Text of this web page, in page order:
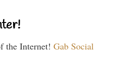
the Internet! Gab Social